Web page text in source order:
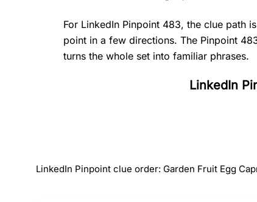
For LinkedIn Pinpoint 483, the clue path
point in a few directions. The Pinpoint
turns the whole set into familiar phrases.
LinkedIn
LinkedIn Pinpoint clue order: Garden Fruit Egg